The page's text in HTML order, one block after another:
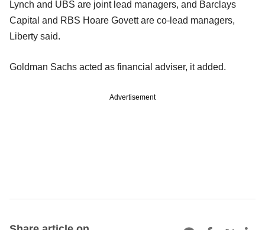
Lynch and UBS are joint lead managers, and Barclays
Capital and RBS Hoare Govett are co-lead managers,
Liberty said.
Goldman Sachs acted as financial adviser, it added.
Advertisement